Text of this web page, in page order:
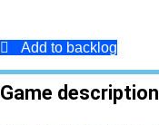
Add to backlog
Game description